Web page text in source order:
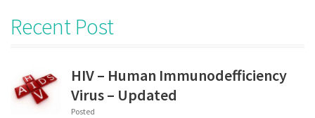
Recent Post
HIV – Human Immunodefficiency
Virus – Updated
Posted